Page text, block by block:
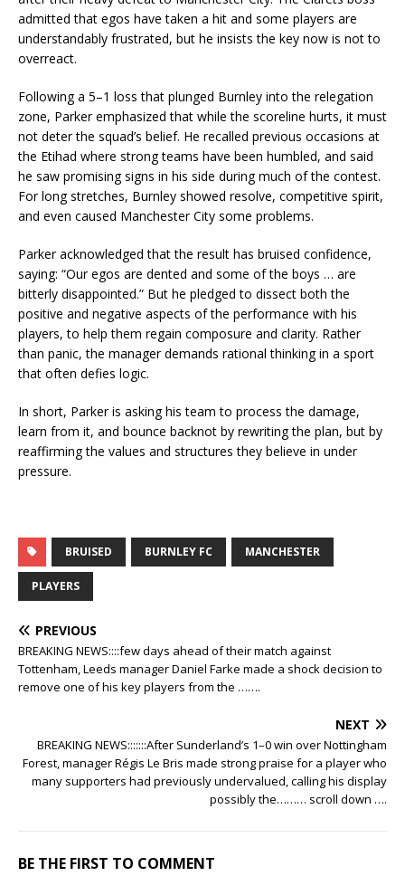
admitted that egos have taken a hit and some players are
understandably frustrated, but he insists the key now is not to
overreact.
Following a 5–1 loss that plunged Burnley into the relegation
zone, Parker emphasized that while the scoreline hurts, it must
not deter the squad’s belief. He recalled previous occasions at
the Etihad where strong teams have been humbled, and said
he saw promising signs in his side during much of the contest.
For long stretches, Burnley showed resolve, competitive spirit,
and even caused Manchester City some problems.
Parker acknowledged that the result has bruised confidence,
saying: “Our egos are dented and some of the boys … are
bitterly disappointed.” But he pledged to dissect both the
positive and negative aspects of the performance with his
players, to help them regain composure and clarity. Rather
than panic, the manager demands rational thinking in a sport
that often defies logic.
In short, Parker is asking his team to process the damage,
learn from it, and bounce backnot by rewriting the plan, but by
reaffirming the values and structures they believe in under
pressure.
BRUISED BURNLEY FC MANCHESTER
PLAYERS
PREVIOUS
BREAKING NEWS::::few days ahead of their match against
Tottenham, Leeds manager Daniel Farke made a shock decision to
remove one of his key players from the …….
NEXT
BREAKING NEWS:::::::After Sunderland’s 1–0 win over Nottingham
Forest, manager Régis Le Bris made strong praise for a player who
many supporters had previously undervalued, calling his display
possibly the……… scroll down ….
BE THE FIRST TO COMMENT